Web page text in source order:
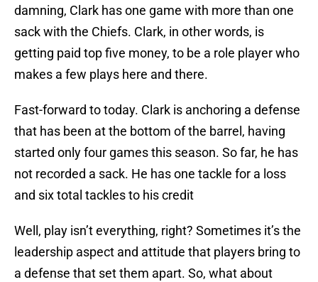
damning, Clark has one game with more than one
sack with the Chiefs. Clark, in other words, is
getting paid top five money, to be a role player who
makes a few plays here and there.
Fast-forward to today. Clark is anchoring a defense
that has been at the bottom of the barrel, having
started only four games this season. So far, he has
not recorded a sack. He has one tackle for a loss
and six total tackles to his credit
Well, play isn’t everything, right? Sometimes it’s the
leadership aspect and attitude that players bring to
a defense that set them apart. So, what about